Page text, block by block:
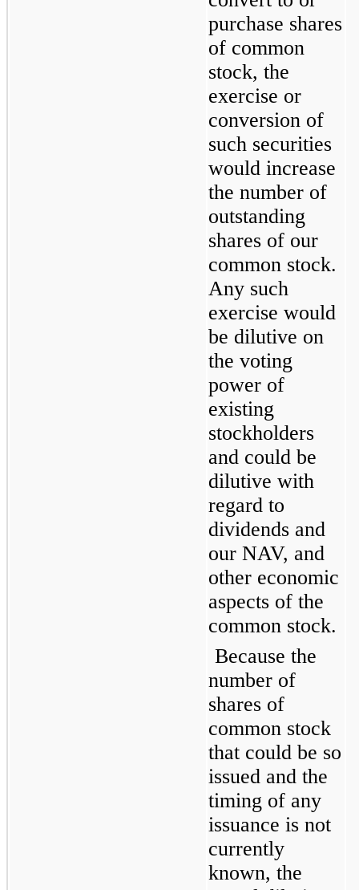
purchase shares
of common
stock, the
exercise or
conversion of
such securities
would increase
the number of
outstanding
shares of our
common stock.
Any such
exercise would
be dilutive on
the voting
power of
existing
stockholders
and could be
dilutive with
regard to
dividends and
our NAV, and
other economic
aspects of the
common stock.
Because the
number of
shares of
common stock
that could be so
issued and the
timing of any
issuance is not
currently
known, the